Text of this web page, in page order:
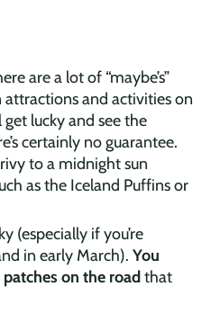
are a lot of “maybe’s”
and activities on
lucky and see the
certainly no guarantee.
to a midnight sun
as the Iceland Puffins or
(especially if you’re
in early March). You
on the roadthat